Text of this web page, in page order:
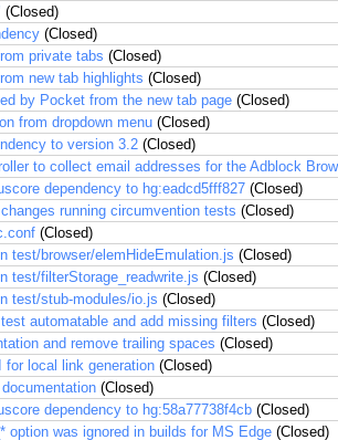
(Closed)
(Closed)
private tabs (Closed)
new tab highlights (Closed)
by Pocket from the new tab page (Closed)
from dropdown menu (Closed)
to version 3.2 (Closed)
to collect email addresses for the Adblock
dependency to hg:eadcd5fff827 (Closed)
running circumvention tests (Closed)
(Closed)
test/browser/elemHideEmulation.js (Closed)
test/filterStorage_readwrite.js (Closed)
test/stub-modules/io.js (Closed)
automatable and add missing filters (Closed)
and remove trailing spaces (Closed)
for local link generation (Closed)
(Closed)
dependency to hg:58a77738f4cb (Closed)
option was ignored in builds for MS Edge (Closed)